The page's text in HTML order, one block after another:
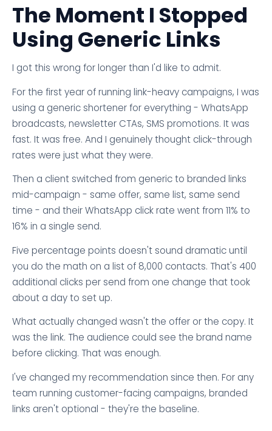
The Moment I Stopped
Using Generic Links
I got this wrong for longer than I'd like to admit.
For the first year of running link-heavy campaigns, I was
using a generic shortener for everything - WhatsApp
broadcasts, newsletter CTAs, SMS promotions. It was
fast. It was free. And I genuinely thought click-through
rates were just what they were.
Then a client switched from generic to branded links
mid-campaign - same offer, same list, same send
time - and their WhatsApp click rate went from 11% to
16% in a single send.
Five percentage points doesn't sound dramatic until
you do the math on a list of 8,000 contacts. That's 400
additional clicks per send from one change that took
about a day to set up.
What actually changed wasn't the offer or the copy. It
was the link. The audience could see the brand name
before clicking. That was enough.
I've changed my recommendation since then. For any
team running customer-facing campaigns, branded
links aren't optional - they're the baseline.